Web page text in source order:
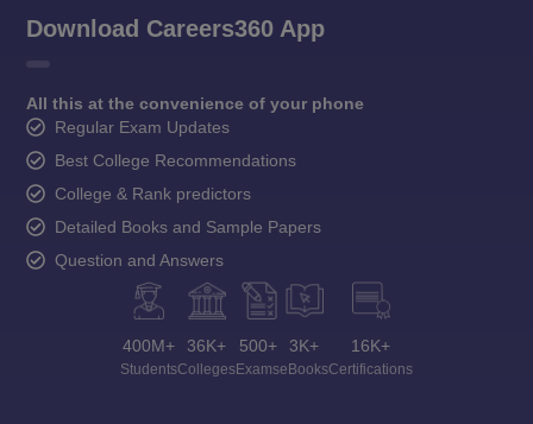
Download Careers360 App
All this at the convenience of your phone
Regular Exam Updates
Best College Recommendations
College & Rank predictors
Detailed Books and Sample Papers
Question and Answers
400M+
Students
36K+
Colleges
500+
Exams
3K+
eBooks
16K+
Certifications